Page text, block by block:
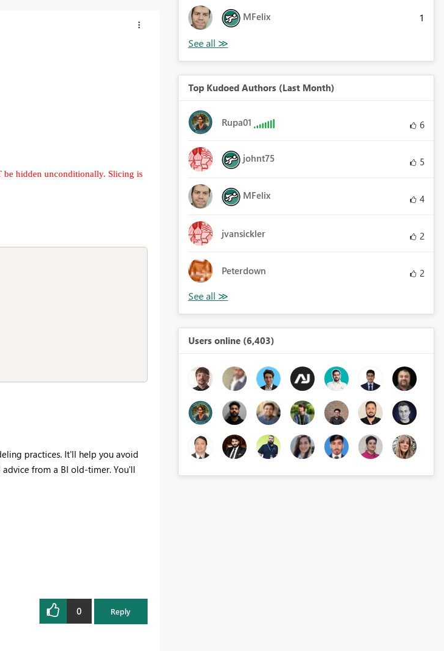
be hidden unconditionally. Slicing is
practices. It'll help you avoid
from a BI old-timer. You'll
0 Reply
MFelix 1
Top Kudoed Authors (Last Month)
Rupa01 6
johnt75 5
MFelix 4
jvansickler 2
Peterdown 2
Users online (6,403)